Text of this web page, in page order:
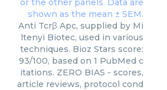
Anti Tcrβ Apc, supplied by Mi
ltenyi Biotec, used in various
techniques. Bioz Stars score:
93/100, based on 1 PubMed c
itations. ZERO BIAS - scores,
article reviews, protocol cond